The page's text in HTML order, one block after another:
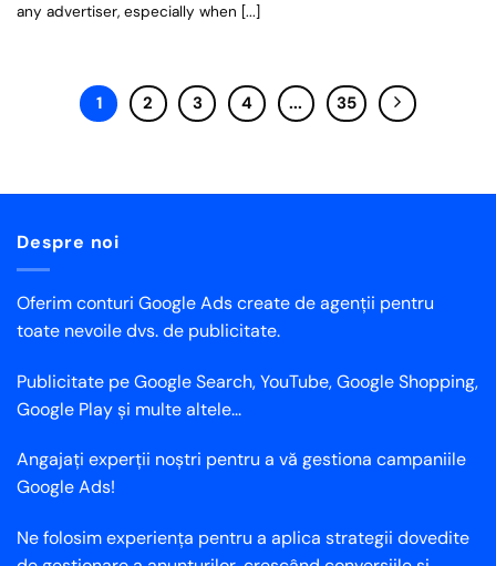
any advertiser, especially when [...]
1 2 3 4 ... 35
Despre noi
Oferim conturi Google Ads create de agenții pentru
toate nevoile dvs. de publicitate.
Publicitate pe Google Search, YouTube, Google Shopping,
Google Play și multe altele...
Angajați experții noștri pentru a vă gestiona campaniile
Google Ads!
Ne folosim experiența pentru a aplica strategii dovedite